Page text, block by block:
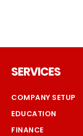
SERVICES
COMPANY SETUP
EDUCATION
FINANCE